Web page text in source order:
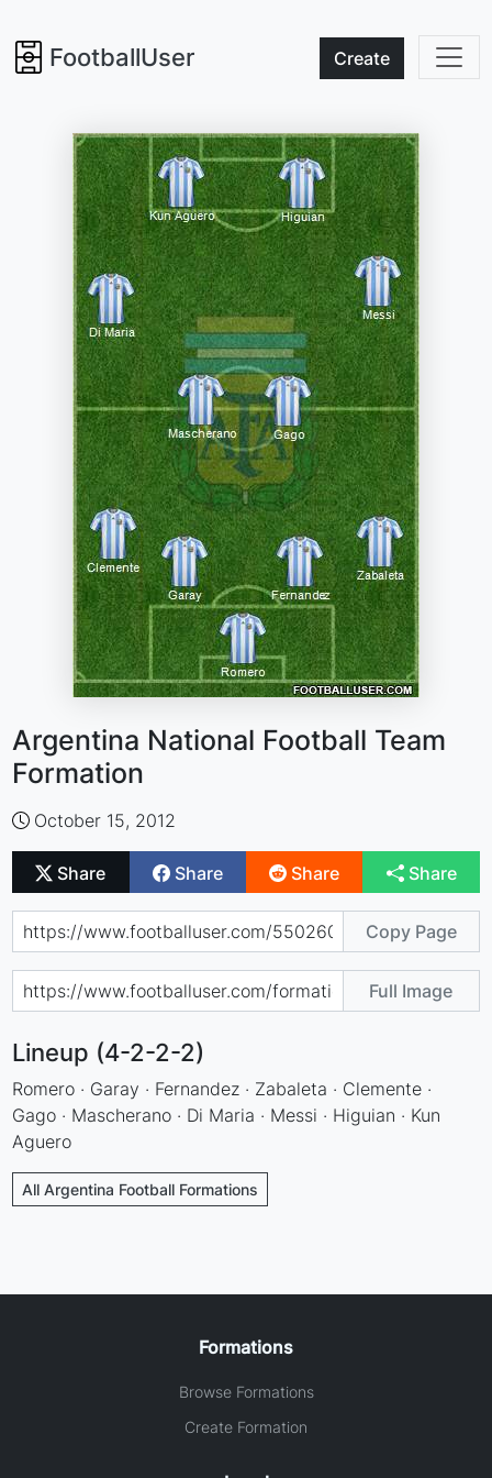
FootballUser Create
Argentina National Football Team
Formation
October 15, 2012
Share Share Share Share
Copy Page
Full Image
Lineup (4-2-2-2)
Romero · Garay · Fernandez · Zabaleta · Clemente ·
Gago · Mascherano · Di Maria · Messi · Higuian · Kun
Aguero
All Argentina Football Formations
Formations
Browse Formations
Create Formation